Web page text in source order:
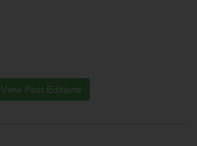
View Past Editions